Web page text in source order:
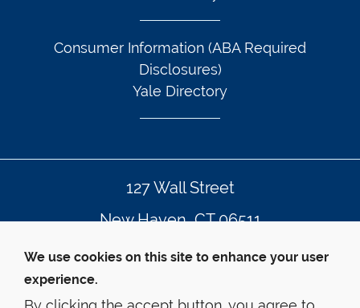
Consumer Information (ABA Required
Disclosures)
Yale Directory
127 Wall Street
New Haven, CT 06511
203.432.4992
We use cookies on this site to enhance your user
experience.